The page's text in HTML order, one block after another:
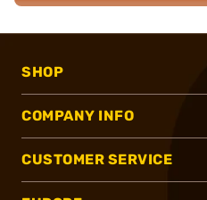
SHOP
COMPANY INFO
CUSTOMER SERVICE